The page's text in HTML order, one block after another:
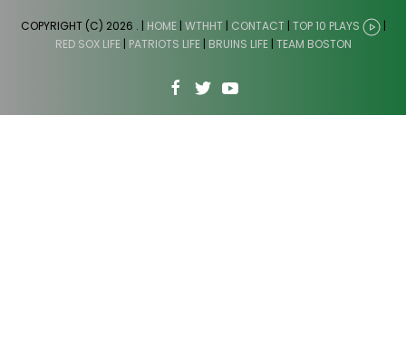
COPYRIGHT (C) 2026 . | HOME| WTHHT| CONTACT | TOP 10 PLAYS
|
RED SOX LIFE| PATRIOTS LIFE| BRUINS LIFE| TEAM BOSTON